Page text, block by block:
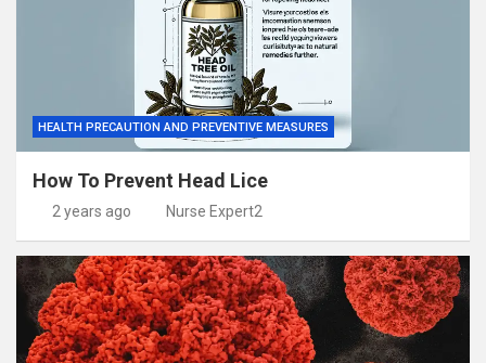
HEALTH PRECAUTION AND PREVENTIVE MEASURES
How To Prevent Head Lice
2 years ago Nurse Expert2